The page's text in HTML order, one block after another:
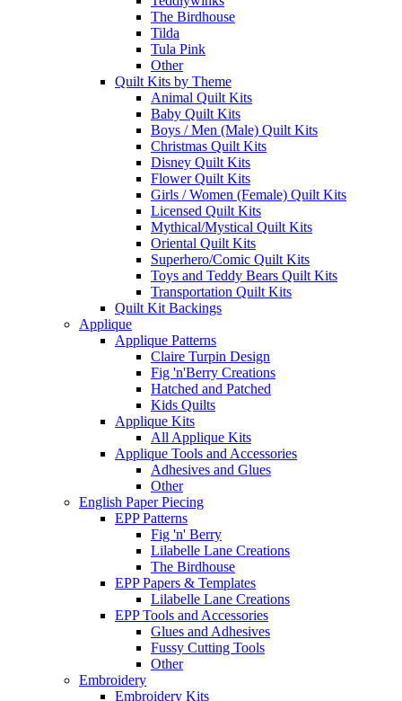
The Birdhouse
Tilda
Tula Pink
Other
Quilt Kits by Theme
Animal Quilt Kits
Baby Quilt Kits
Boys / Men (Male) Quilt Kits
Christmas Quilt Kits
Disney Quilt Kits
Flower Quilt Kits
Girls / Women (Female) Quilt Kits
Licensed Quilt Kits
Mythical/Mystical Quilt Kits
Oriental Quilt Kits
Superhero/Comic Quilt Kits
Toys and Teddy Bears Quilt Kits
Transportation Quilt Kits
Quilt Kit Backings
Applique
Applique Patterns
Claire Turpin Design
Fig 'n'Berry Creations
Hatched and Patched
Kids Quilts
Applique Kits
All Applique Kits
Applique Tools and Accessories
Adhesives and Glues
Other
English Paper Piecing
EPP Patterns
Fig 'n' Berry
Lilabelle Lane Creations
The Birdhouse
EPP Papers & Templates
Lilabelle Lane Creations
EPP Tools and Accessories
Glues and Adhesives
Fussy Cutting Tools
Other
Embroidery
Embroidery Kits